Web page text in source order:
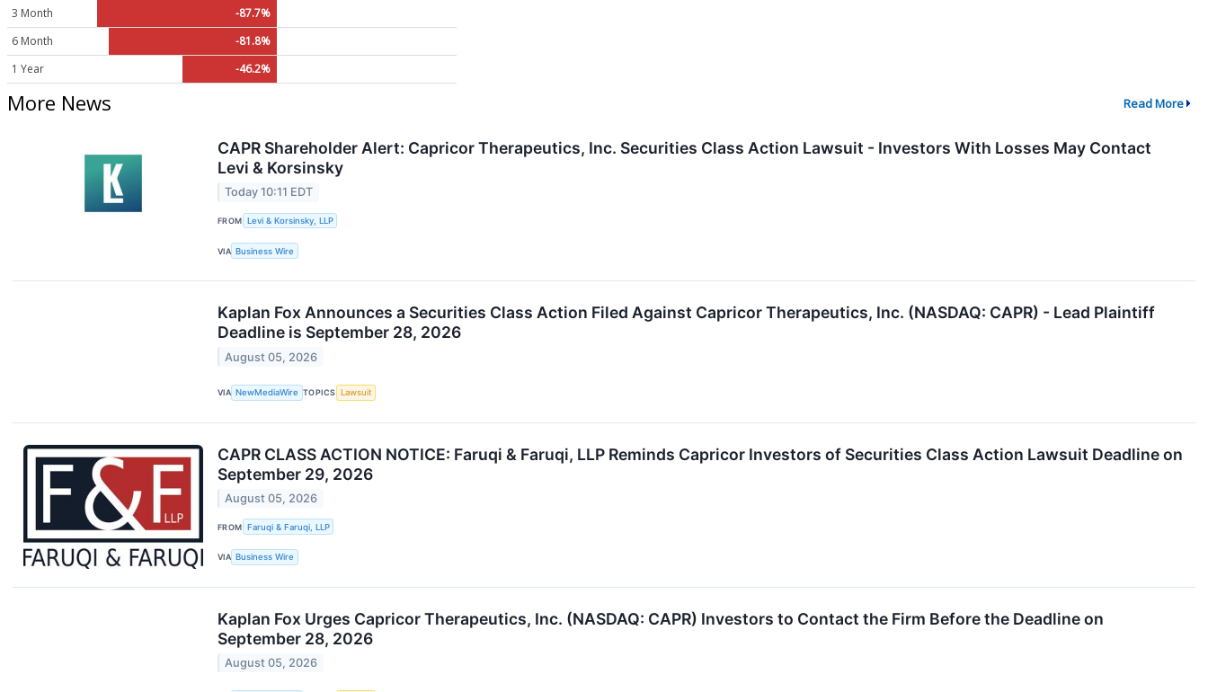
3 Month
-87.7%
6 Month
-81.8%
1 Year
-46.2%
More News Read More
CAPR Shareholder Alert: Capricor Therapeutics, Inc. Securities Class Action Lawsuit - Investors With Losses May Contact
Levi & Korsinsky
Today 10:11 EDT
FROM Levi & Korsinsky, LLP
VIA Business Wire
Kaplan Fox Announces a Securities Class Action Filed Against Capricor Therapeutics, Inc. (NASDAQ: CAPR) - Lead Plaintiff
Deadline is September 28, 2026
August 05, 2026
VIA NewMediaWire TOPICS Lawsuit
CAPR CLASS ACTION NOTICE: Faruqi & Faruqi, LLP Reminds Capricor Investors of Securities Class Action Lawsuit Deadline on
September 29, 2026
August 05, 2026
FROM Faruqi & Faruqi, LLP
VIA Business Wire
Kaplan Fox Urges Capricor Therapeutics, Inc. (NASDAQ: CAPR) Investors to Contact the Firm Before the Deadline on
September 28, 2026
August 05, 2026